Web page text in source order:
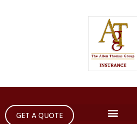
GET A QUOTE